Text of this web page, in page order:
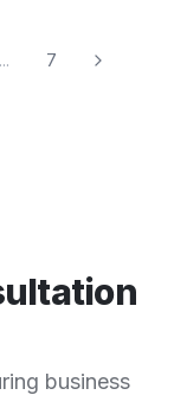
... 7
business